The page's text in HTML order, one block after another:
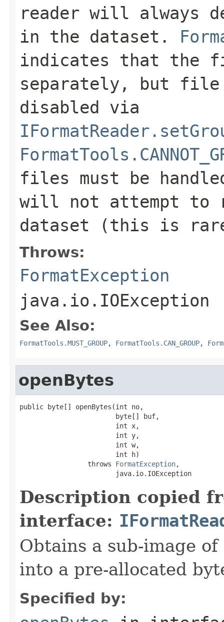
reader will always
in the dataset.
indicates that the
separately, but file
disabled via
files must be
will not attempt
dataset (this is
Throws:
FormatException
java.io.IOException
See Also:
FormatTools.MUST_GROUP, FormatTools.CAN_GROUP,
openBytes
public byte[] openBytes(int no,
                        byte[] buf,
                        int x,
                        int y,
                        int w,
                        int h)
                 throws
FormatException,
                        java.io.IOException
Description copied
interface:
Obtains a sub-image
into a pre-allocated
Specified by: